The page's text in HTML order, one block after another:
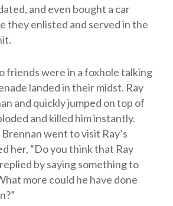
and even bought a car
they enlisted and served in the
friends were in a foxhole talking
landed in their midst. Ray
and quickly jumped on top of
and killed him instantly.
went to visit Ray’s
her, “Do you think that Ray
replied by saying something to
more could he have done